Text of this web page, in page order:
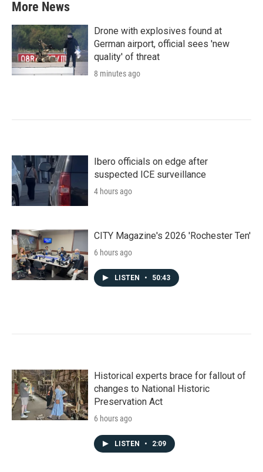
More News
Drone with explosives found at
German airport, official sees 'new
quality' of threat
8 minutes ago
Ibero officials on edge after
suspected ICE surveillance
4 hours ago
CITY Magazine's 2026 'Rochester Ten'
6 hours ago
LISTEN • 50:43
Historical experts brace for fallout of
changes to National Historic
Preservation Act
6 hours ago
LISTEN • 2:09